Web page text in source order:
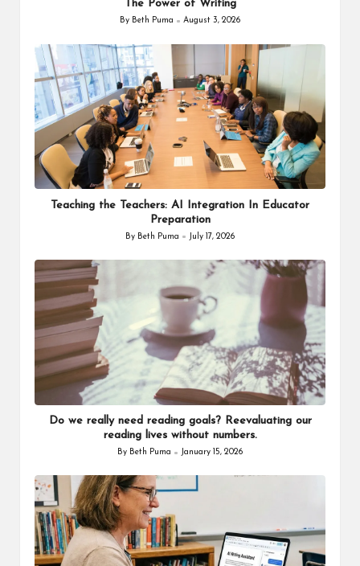
The Power of Writing
Posted
By Beth Puma August 3, 2026
Teaching the Teachers: AI Integration In Educator
Preparation
Posted
By Beth Puma July 17, 2026
Do we really need reading goals? Reevaluating our
reading lives without numbers.
Posted
By Beth Puma January 15, 2026